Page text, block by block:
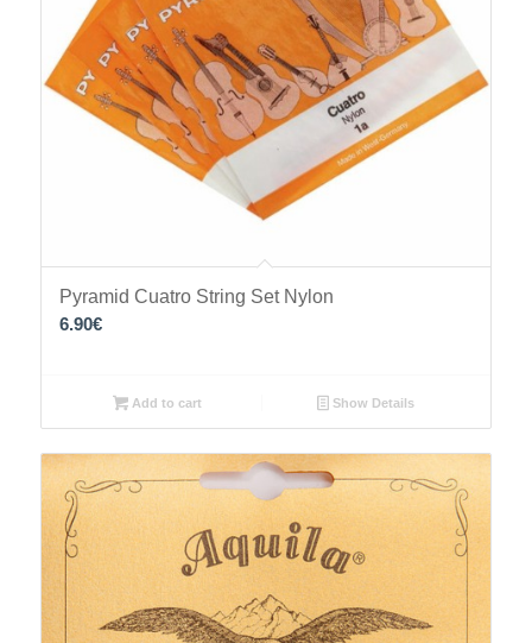
Pyramid Cuatro String Set Nylon
6.90€
Add to cart Show Details